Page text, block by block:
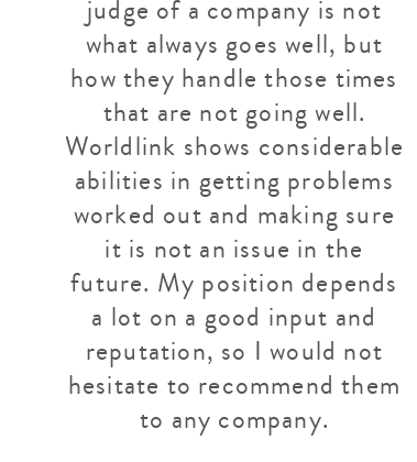
judge of a company is not
what always goes well, but
how they handle those times
that are not going well.
Worldlink shows considerable
abilities in getting problems
worked out and making sure
it is not an issue in the
future. My position depends
a lot on a good input and
reputation, so I would not
hesitate to recommend them
to any company.